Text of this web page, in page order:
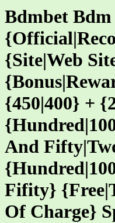
Bdmbet Bdm
{Site|Web
{450|400} +
And
Fifity}
Of Charge}